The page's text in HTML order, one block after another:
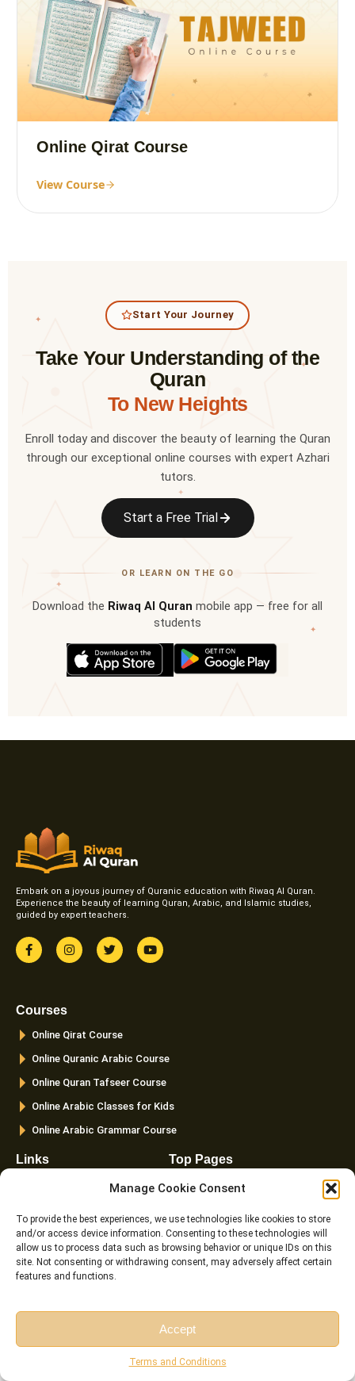
Manage Cookie Consent
To provide the best experiences, we use technologies like cookies to store
and/or access device information. Consenting to these technologies will
allow us to process data such as browsing behavior or unique IDs on this
site. Not consenting or withdrawing consent, may adversely affect certain
features and functions.
Accept
Terms and Conditions
Online Qirat Course
View Course
✦
✦
✦
✦
✦
Start Your Journey
Take Your Understanding of the
Quran
To New Heights
Enroll today and discover the beauty of learning the Quran
through our exceptional online courses with expert Azhari
tutors.
Start a Free Trial
OR LEARN ON THE GO
Download the Riwaq Al Quran mobile app — free for all
students
Embark on a joyous journey of Quranic education with Riwaq Al Quran.
Experience the beauty of learning Quran, Arabic, and Islamic studies,
guided by expert teachers.
F
a
c
o
I
n
s
m
T
w
i
Y
o
u
Courses
Online Qirat Course
Online Quranic Arabic Course
Online Quran Tafseer Course
Online Arabic Classes for Kids
Online Arabic Grammar Course
Links
Instructor
Reviews
Terms and
Cookie Policy (EU)
Top Pages
Home
Courses
Female Quran Tutors
Blog
Contact us